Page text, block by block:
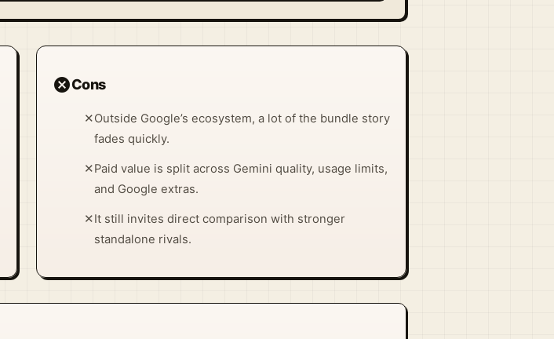
cancelCons
✕Outside Google’s ecosystem, a lot of the bundle story
fades quickly.
✕Paid value is split across Gemini quality, usage limits,
and Google extras.
✕It still invites direct comparison with stronger
standalone rivals.